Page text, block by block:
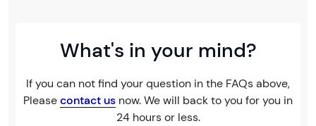
What's in your mind?
If you can not find your question in the FAQs above,
Pleasecontact us now. We will back to you for you in
24 hours or less.